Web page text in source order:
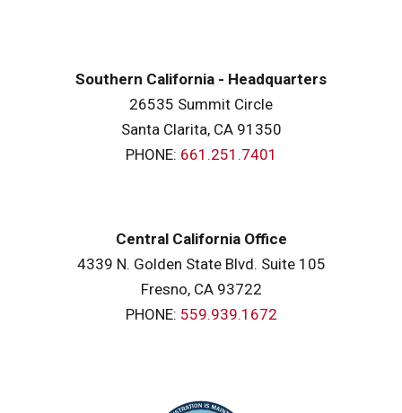
Southern California - Headquarters
26535 Summit Circle
Santa Clarita, CA 91350
PHONE: 661.251.7401
Central California Office
4339 N. Golden State Blvd. Suite 105
Fresno, CA 93722
PHONE: 559.939.1672